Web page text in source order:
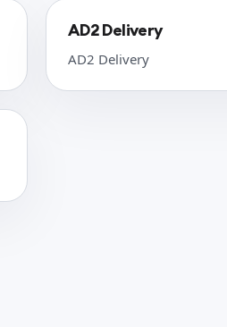
AD2 Delivery
AD2 Delivery